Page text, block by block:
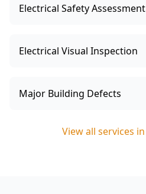
Electrical Safety Assessment
Electrical Visual Inspection
Major Building Defects
View all services in